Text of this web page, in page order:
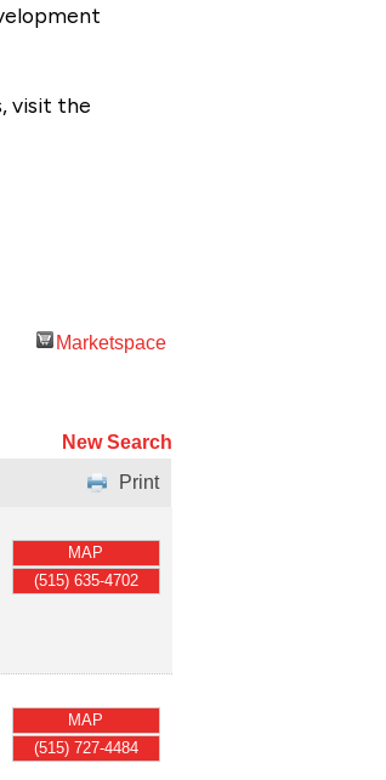
visit the
Marketspace
New Search
Print
MAP
(515) 635-4702
MAP
(515) 727-4484